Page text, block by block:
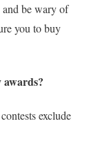
be wary of
you to buy
exclude